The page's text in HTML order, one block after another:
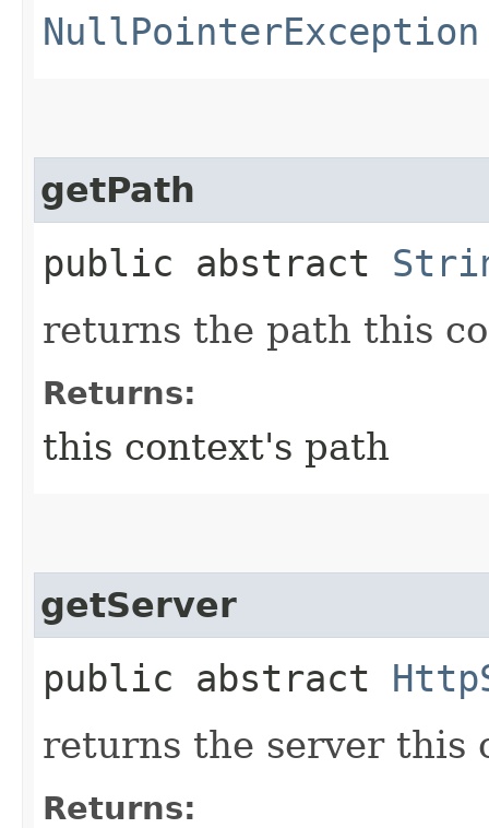
NullPointerException
getPath
public abstract
returns the path this
Returns:
this context's path
getServer
public abstract
returns the server this
Returns: